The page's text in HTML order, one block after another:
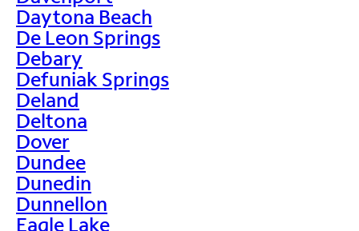
Daytona Beach
De Leon Springs
Debary
Defuniak Springs
Deland
Deltona
Dover
Dundee
Dunedin
Dunnellon
Eagle Lake